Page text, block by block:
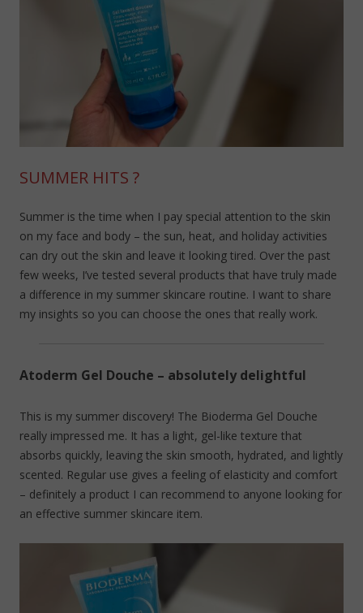
SUMMER HITS ?
Summer is the time when I pay special attention to the skin
on my face and body – the sun, heat, and holiday activities
can dry out the skin and leave it looking tired. Over the past
few weeks, I’ve tested several products that have truly made
a difference in my summer skincare routine. I want to share
my insights so you can choose the ones that really work.
Atoderm Gel Douche – absolutely delightful
This is my summer discovery! The Bioderma Gel Douche
really impressed me. It has a light, gel-like texture that
absorbs quickly, leaving the skin smooth, hydrated, and lightly
scented. Regular use gives a feeling of elasticity and comfort
– definitely a product I can recommend to anyone looking for
an effective summer skincare item.